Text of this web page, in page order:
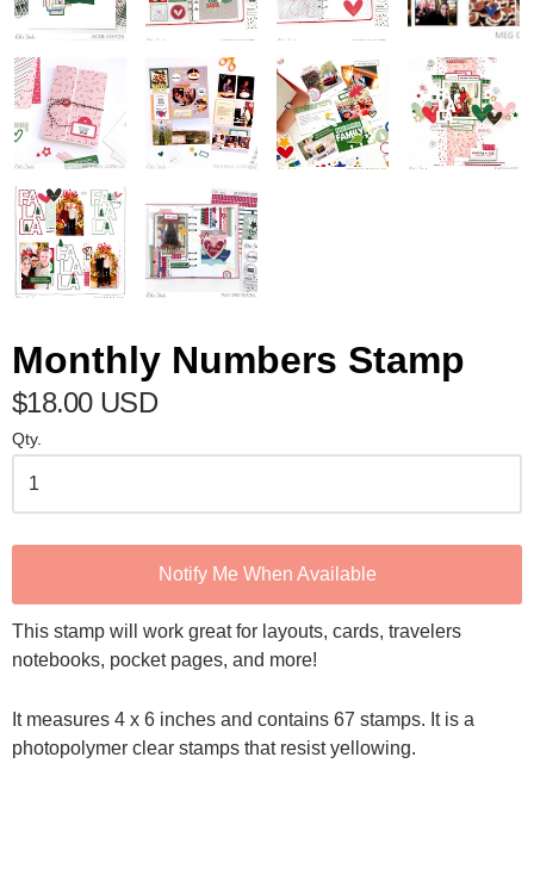
Monthly Numbers Stamp
$18.00 USD
Qty.
Notify Me When Available
This stamp will work great for layouts, cards, travelers
notebooks, pocket pages, and more!
It measures 4 x 6 inches and contains 67 stamps. It is a
photopolymer clear stamps that resist yellowing.